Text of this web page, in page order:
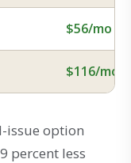
$56/mo
$116/mo
issue option
percent less